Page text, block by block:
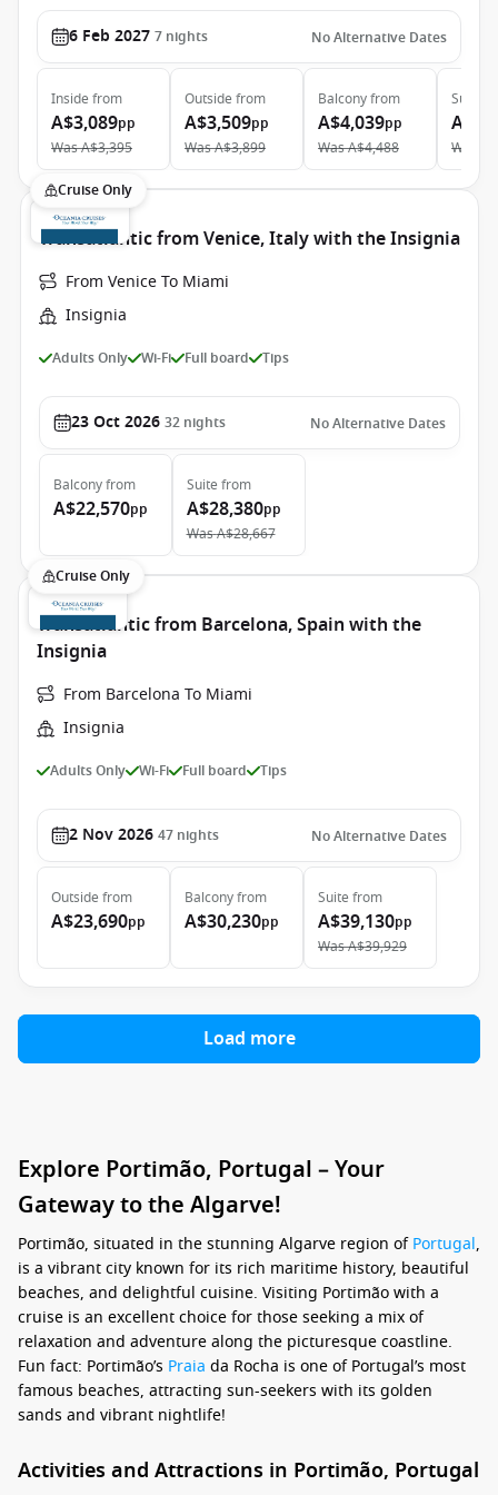
6 Feb 2027 7 nights No Alternative Dates
Inside from
A$3,089pp
WasA$3,395
Outside from
A$3,509pp
WasA$3,899
Balconyfrom
A$4,039pp
WasA$4,488
Suite
Was
Cruise Only
Transatlantic from Venice, Italy with the Insignia
From Venice To Miami
Insignia
Adults Only Wi-Fi Full board Tips
23 Oct 2026 32 nights No Alternative Dates
Balconyfrom
A$22,570pp
Suite from
A$28,380pp
WasA$28,667
Cruise Only
Transatlantic from Barcelona, Spain with the
Insignia
From Barcelona To Miami
Insignia
Adults Only Wi-Fi Full board Tips
2 Nov 2026 47 nights No Alternative Dates
Outside from
A$23,690pp
Balconyfrom
A$30,230pp
Suite from
A$39,130pp
WasA$39,929
Load more
Explore Portimão, Portugal – Your
Gateway to the Algarve!
Portimão, situated in the stunning Algarve region ofPortugal,
is a vibrant city known for its rich maritime history, beautiful
beaches, and delightful cuisine. Visiting Portimão with a
cruise is an excellent choice for those seeking a mix of
relaxation and adventure along the picturesque coastline.
Fun fact: Portimão’s Praia da Rocha is one of Portugal’s most
famous beaches, attracting sun-seekers with its golden
sands and vibrant nightlife!
Activities and Attractions in Portimão, Portugal